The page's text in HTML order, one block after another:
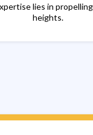
lies in
heights.